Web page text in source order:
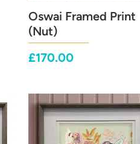
Quick View
Oswai Framed Print
(Nut)
Price
£170.00